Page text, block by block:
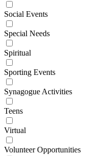
Social Events
Special Needs
Spiritual
Sporting Events
Synagogue Activities
Teens
Virtual
Volunteer Opportunities